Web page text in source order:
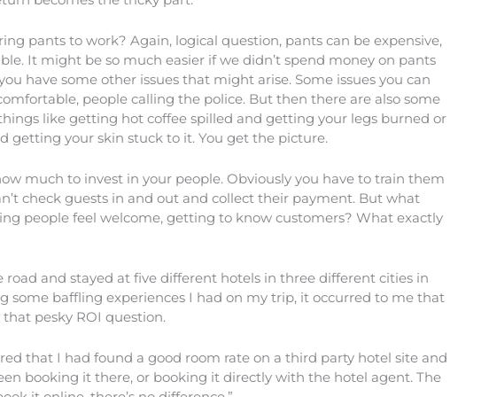
pants to work? Again, logical question, pants can be expensive,
It might be so much easier if we didn’t spend money on pants
have some other issues that might arise. Some issues you can
people calling the police. But then there are also some
like getting hot coffee spilled and getting your legs burned or
getting your skin stuck to it. You get the picture.
much to invest in your people. Obviously you have to train them
check guests in and out and collect their payment. But what
people feel welcome, getting to know customers? What exactly
and stayed at five different hotels in three different cities in
some baffling experiences I had on my trip, it occurred to me that
pesky ROI question.
that I had found a good room rate on a third party hotel site and
booking it there, or booking it directly with the hotel agent. The